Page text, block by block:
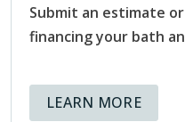
Submit an estimate
financing your bath
LEARN MORE